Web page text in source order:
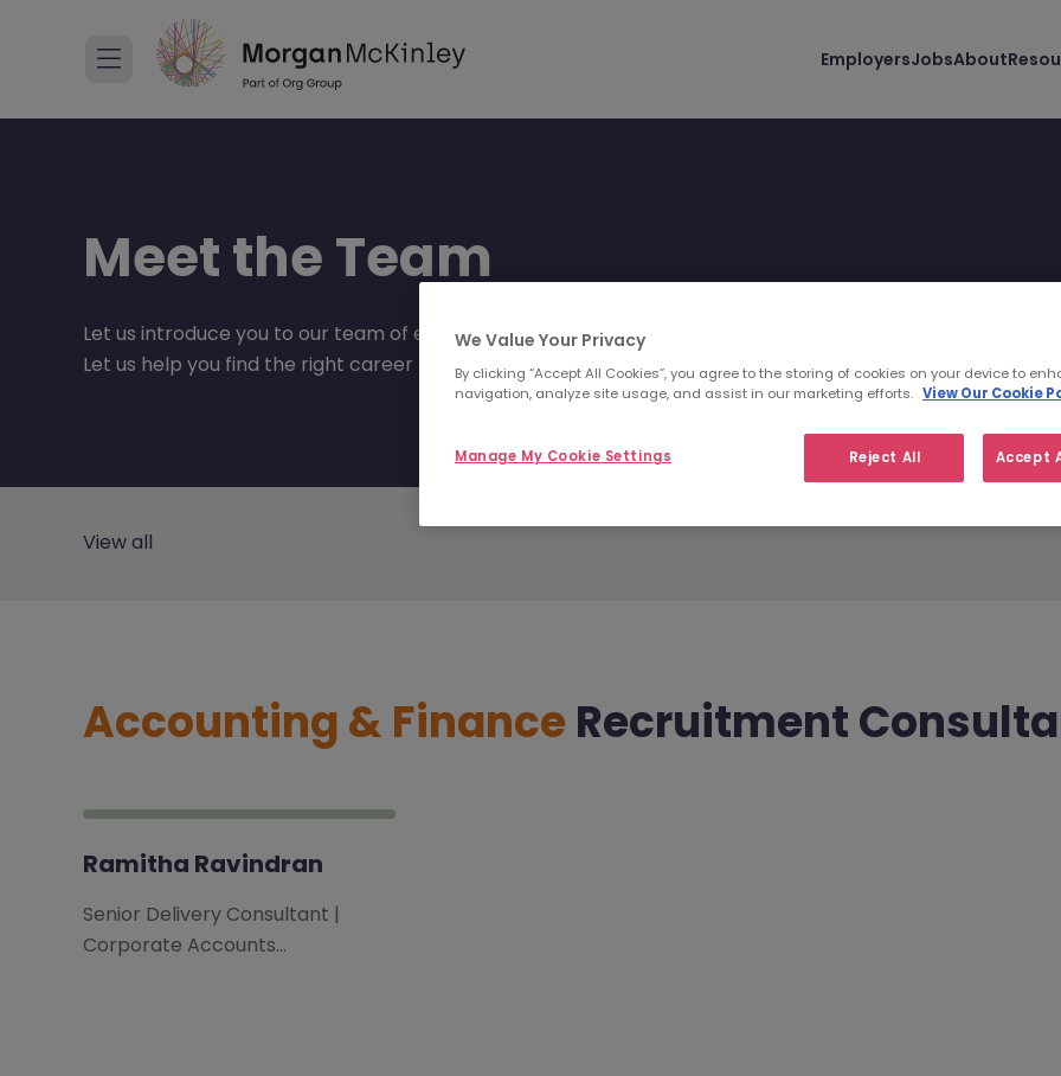
EmployersJobsAbout
Meet the Team
Let us introduce you to our team of experts.
Let us help you find the right career move to suit you and your lifestyle.
View all
Accounting & FinanceRecruitment
Ramitha Ravindran
Senior Delivery Consultant |
Corporate Accounts…
We Value Your Privacy
By clicking “Accept All Cookies”, you agree to the storing of cookies on your device to
navigation, analyze site usage, and assist in our marketing efforts. View Our Cookie
Reject All Accept
Manage My Cookie Settings